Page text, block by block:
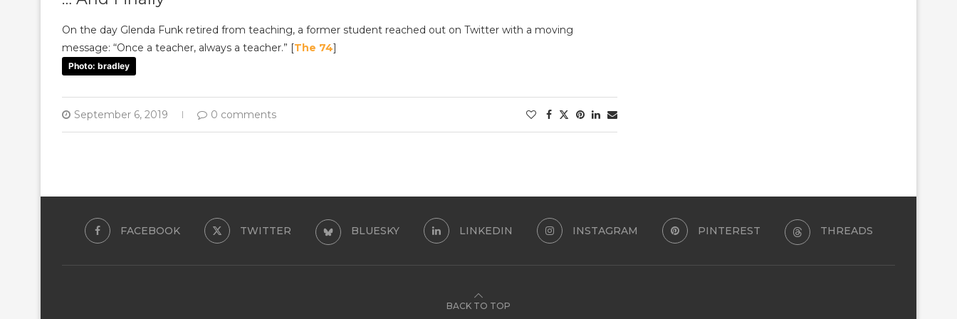
On the day Glenda Funk retired from teaching, a former student reached out on Twitter with a moving
message: “Once a teacher, always a teacher.” [The 74]
Photo: bradley
September 6, 2019 0 comments
FACEBOOK TWITTER BLUESKY LINKEDIN INSTAGRAM PINTEREST THREADS
BACK TO TOP